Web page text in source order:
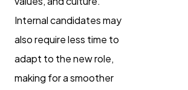
Internal candidates may
also require less time to
adapt to the new role,
making for a smoother